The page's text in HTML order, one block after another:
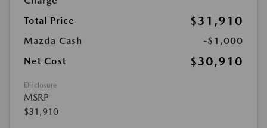
Total Price
$31,910
Mazda Cash
-$1,000
Net Cost
$30,910
Disclosure
MSRP
$31,910